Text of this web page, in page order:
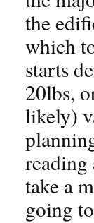
the
which
starts
20lbs,
likely)
reading
take a
going